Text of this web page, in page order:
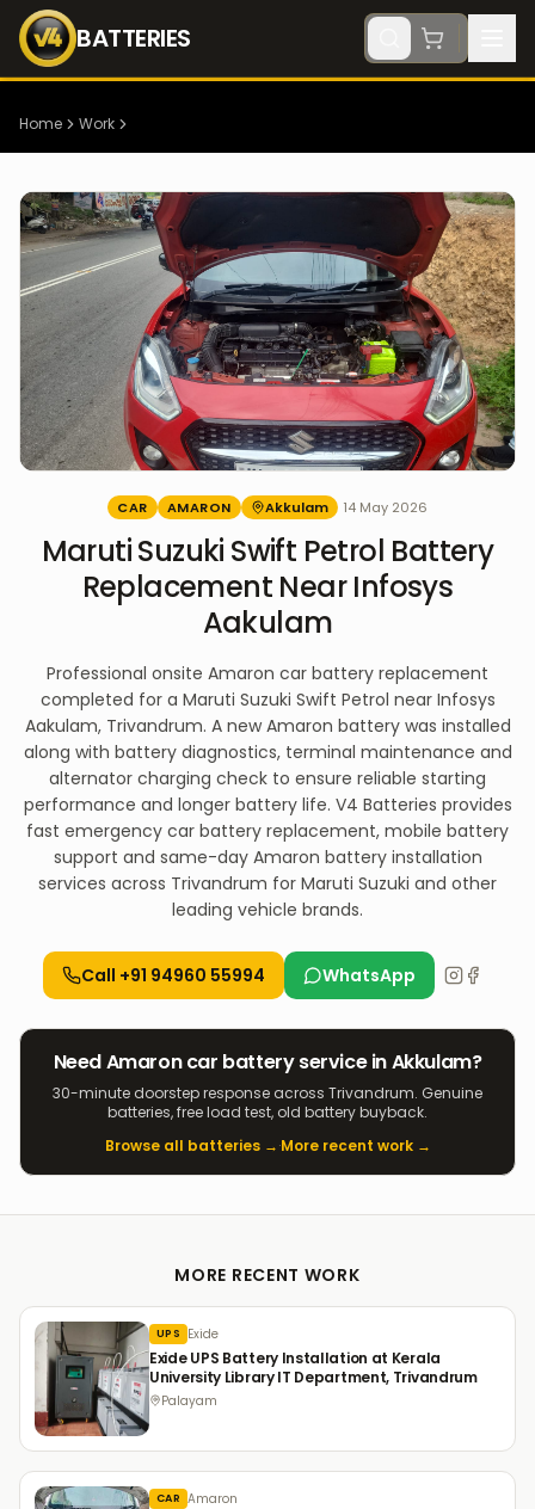
BATTERIES
Home Work
CAR AMARON Akkulam 14 May 2026
Maruti Suzuki Swift Petrol Battery
Replacement Near Infosys
Aakulam
Professional onsite Amaron car battery replacement
completed for a Maruti Suzuki Swift Petrol near Infosys
Aakulam, Trivandrum. A new Amaron battery was installed
along with battery diagnostics, terminal maintenance and
alternator charging check to ensure reliable starting
performance and longer battery life. V4 Batteries provides
fast emergency car battery replacement, mobile battery
support and same-day Amaron battery installation
services across Trivandrum for Maruti Suzuki and other
leading vehicle brands.
Call +91 94960 55994 WhatsApp
NeedAmaron car battery service inAkkulam?
30-minute doorstep response across Trivandrum. Genuine
batteries, free load test, old battery buyback.
Browse all batteries →·More recent work →
MORE RECENT WORK
UPS Exide
Exide UPS Battery Installation at Kerala
University Library IT Department, Trivandrum
Palayam
CAR Amaron